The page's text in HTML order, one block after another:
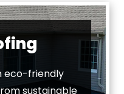
eco-friendly
sustainable